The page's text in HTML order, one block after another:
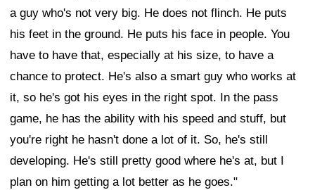
a guy who's not very big. He does not flinch. He puts
his feet in the ground. He puts his face in people. You
have to have that, especially at his size, to have a
chance to protect. He's also a smart guy who works at
it, so he's got his eyes in the right spot. In the pass
game, he has the ability with his speed and stuff, but
you're right he hasn't done a lot of it. So, he's still
developing. He's still pretty good where he's at, but I
plan on him getting a lot better as he goes."